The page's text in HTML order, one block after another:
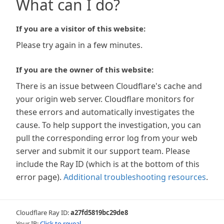
What can I do?
If you are a visitor of this website:
Please try again in a few minutes.
If you are the owner of this website:
There is an issue between Cloudflare's cache and
your origin web server. Cloudflare monitors for
these errors and automatically investigates the
cause. To help support the investigation, you can
pull the corresponding error log from your web
server and submit it our support team. Please
include the Ray ID (which is at the bottom of this
error page). Additional troubleshooting resources.
Cloudflare Ray ID:a27fd5819bc29de8